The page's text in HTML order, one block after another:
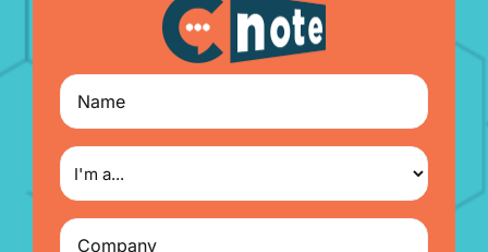
Name
I'm
a...
Company